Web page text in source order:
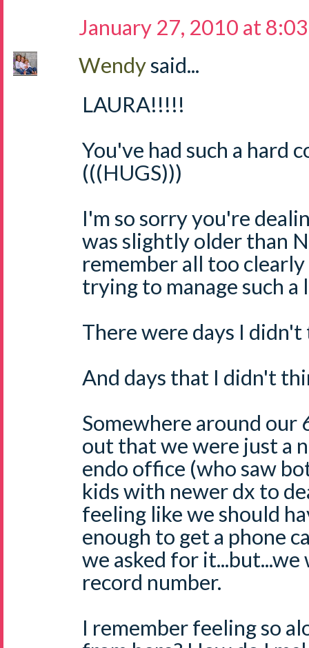
January 27, 2010 at
Wendysaid...
LAURA!!!!!
You've had such a hard
(((HUGS)))
I'm so sorry you're
was slightly older than
remember all too
trying to manage such
There were days I
And days that I didn't
Somewhere around our
out that we were just a
endo office (who saw
kids with newer dx to
feeling like we should
enough to get a phone
we asked for
record number.
I remember feeling so